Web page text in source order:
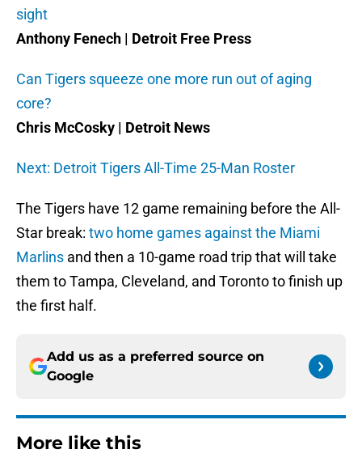
sight
Anthony Fenech | Detroit Free Press
Can Tigers squeeze one more run out of aging
core?
Chris McCosky | Detroit News
Next: Detroit Tigers All-Time 25-Man Roster
The Tigers have 12 game remaining before the All-
Star break: two home games against the Miami
Marlins and then a 10-game road trip that will take
them to Tampa, Cleveland, and Toronto to finish up
the first half.
Add us as a preferred source on
Google
More like this